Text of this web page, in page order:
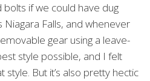
if we could have dug
Niagara Falls, and whenever
gear using a leave-
style possible, and I felt
style. But it’s also pretty hectic